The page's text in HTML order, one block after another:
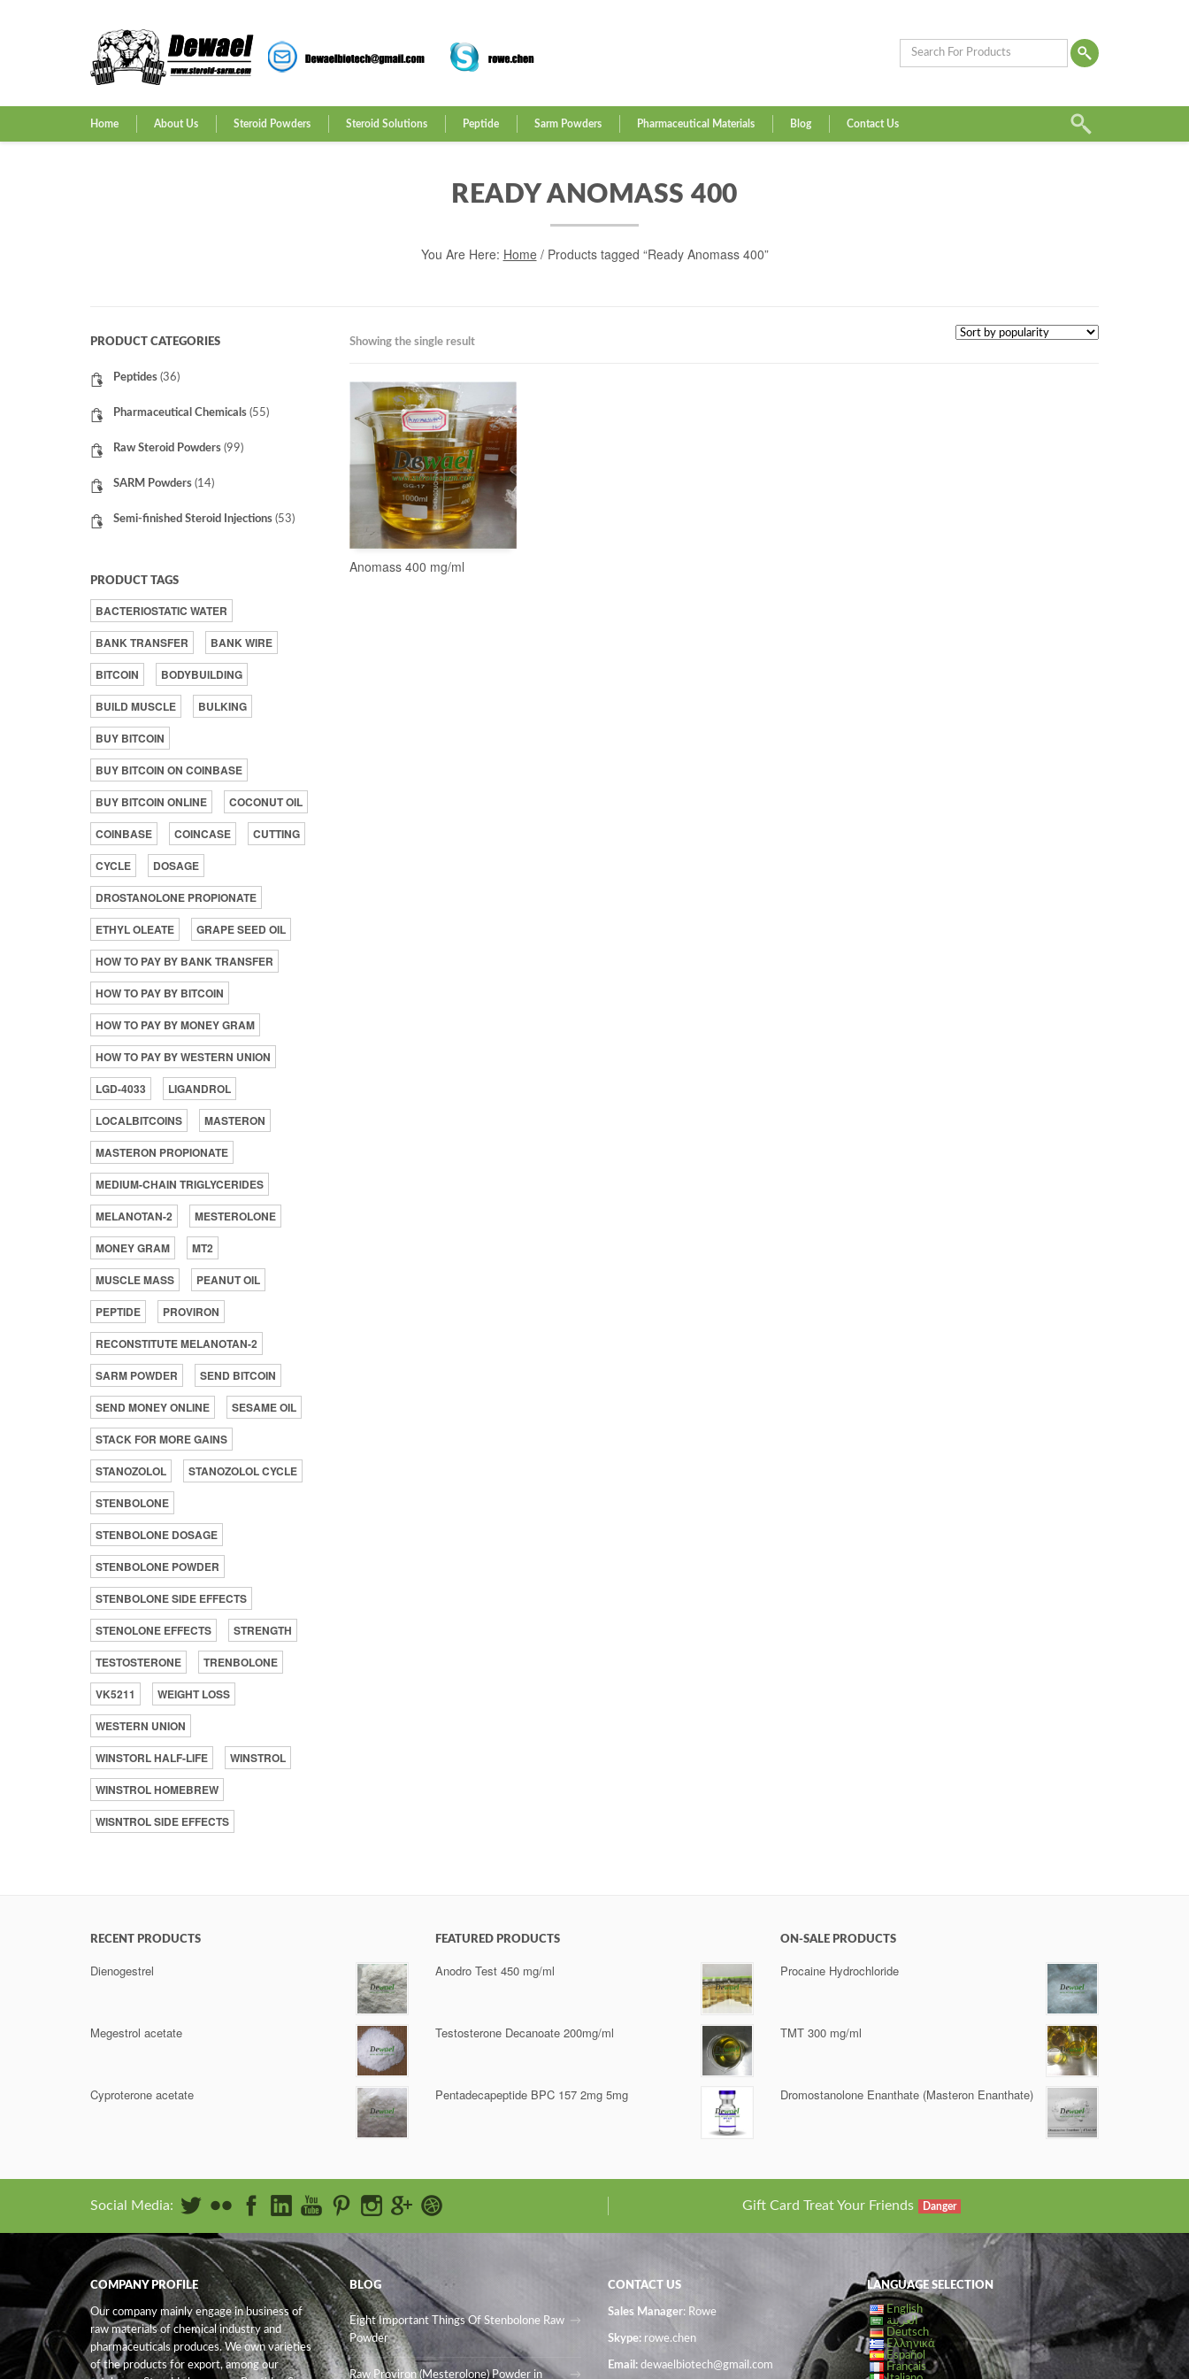
Home About Us Steroid Powders Steroid Solutions Peptide Sarm Powders Pharmaceutical Materials Blog Contact Us
READY ANOMASS 400
You Are Here: Home/ Products tagged “Ready Anomass 400”
Showing the single result
Anomass 400 mg/ml
PRODUCT CATEGORIES
Peptides (36)
Pharmaceutical Chemicals (55)
Raw Steroid Powders (99)
SARM Powders (14)
Semi-finished Steroid Injections (53)
PRODUCT TAGS
BACTERIOSTATIC WATER
BANK TRANSFER
BANK WIRE
BITCOIN
BODYBUILDING
BUILD MUSCLE
BULKING
BUY BITCOIN
BUY BITCOIN ON COINBASE
BUY BITCOIN ONLINE
COCONUT OIL
COINBASE
COINCASE
CUTTING
CYCLE
DOSAGE
DROSTANOLONE PROPIONATE
ETHYL OLEATE
GRAPE SEED OIL
HOW TO PAY BY BANK TRANSFER
HOW TO PAY BY BITCOIN
HOW TO PAY BY MONEY GRAM
HOW TO PAY BY WESTERN UNION
LGD-4033
LIGANDROL
LOCALBITCOINS
MASTERON
MASTERON PROPIONATE
MEDIUM-CHAIN TRIGLYCERIDES
MELANOTAN-2
MESTEROLONE
MONEY GRAM
MT2
MUSCLE MASS
PEANUT OIL
PEPTIDE
PROVIRON
RECONSTITUTE MELANOTAN-2
SARM POWDER
SEND BITCOIN
SEND MONEY ONLINE
SESAME OIL
STACK FOR MORE GAINS
STANOZOLOL
STANOZOLOL CYCLE
STENBOLONE
STENBOLONE DOSAGE
STENBOLONE POWDER
STENBOLONE SIDE EFFECTS
STENOLONE EFFECTS
STRENGTH
TESTOSTERONE
TRENBOLONE
VK5211
WEIGHT LOSS
WESTERN UNION
WINSTORL HALF-LIFE
WINSTROL
WINSTROL HOMEBREW
WISNTROL SIDE EFFECTS
RECENT PRODUCTS
Dienogestrel
Megestrol acetate
Cyproterone acetate
FEATURED PRODUCTS
Anodro Test 450 mg/ml
Testosterone Decanoate 200mg/ml
Pentadecapeptide BPC 157 2mg 5mg
ON-SALE PRODUCTS
Procaine Hydrochloride
TMT 300 mg/ml
Dromostanolone Enanthate (Masteron Enanthate)
Social Media: Gift Card Treat Your Friends Danger
COMPANY PROFILE
Our company mainly engage in business of
raw materials of chemical industry and
pharmaceuticals produces. We own varieties
of the products for export, among our
BLOG
Eight Important Things Of Stenbolone Raw
Powder
Raw Proviron (Mesterolone) Powder in
CONTACT US
Sales Manager: Rowe
Skype: rowe.chen
Email: dewaelbiotech@gmail.com
LANGUAGE SELECTION
English
العربية
Deutsch
Ελληνικά
Español
Français